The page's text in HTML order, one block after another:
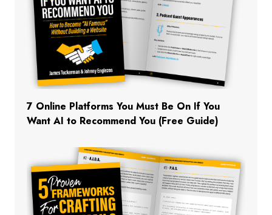
7 Online Platforms You Must Be On If You
Want AI to Recommend You (Free Guide)